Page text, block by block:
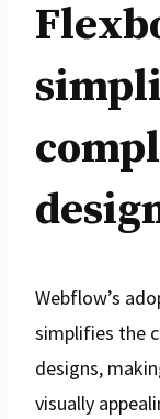
Webflow’s
simplifies the
designs,
visually